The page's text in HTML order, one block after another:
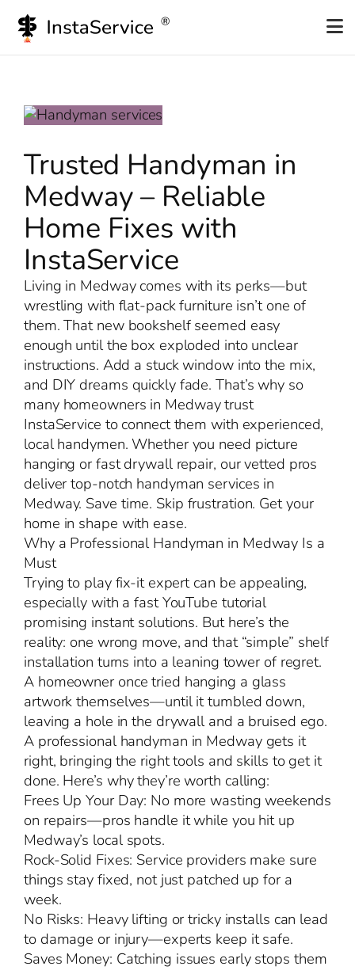
content
Trusted Handyman in
Medway – Reliable
Home Fixes with
InstaService
Living in Medway comes with its perks—but
wrestling with flat-pack furniture isn’t one of
them. That new bookshelf seemed easy
enough until the box exploded into unclear
instructions. Add a stuck window into the mix,
and DIY dreams quickly fade. That’s why so
many homeowners in Medway trust
InstaService to connect them with experienced,
local handymen. Whether you need picture
hanging or fast drywall repair, our vetted pros
deliver top-notch handyman services in
Medway. Save time. Skip frustration. Get your
home in shape with ease.
Why a Professional Handyman in Medway Is a
Must
Trying to play fix-it expert can be appealing,
especially with a fast YouTube tutorial
promising instant solutions. But here’s the
reality: one wrong move, and that “simple” shelf
installation turns into a leaning tower of regret.
A homeowner once tried hanging a glass
artwork themselves—until it tumbled down,
leaving a hole in the drywall and a bruised ego.
A professional handyman in Medway gets it
right, bringing the right tools and skills to get it
done. Here’s why they’re worth calling:
Frees Up Your Day: No more wasting weekends
on repairs—pros handle it while you hit up
Medway’s local spots.
Rock-Solid Fixes: Service providers make sure
things stay fixed, not just patched up for a
week.
No Risks: Heavy lifting or tricky installs can lead
to damage or injury—experts keep it safe.
Saves Money: Catching issues early stops them